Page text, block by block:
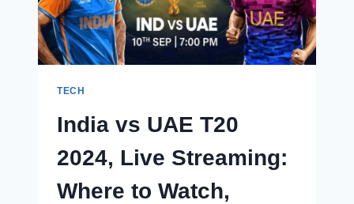
LIVE
STREAMING,
SCHEDULE,
TECH
India vs UAE T20
2024, Live Streaming:
Where to Watch,